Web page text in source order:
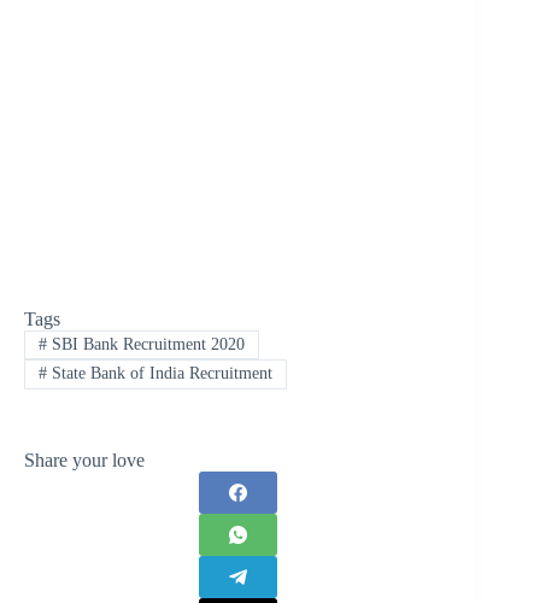
Tags
#SBI Bank Recruitment 2020
#State Bank of India Recruitment
Share your love